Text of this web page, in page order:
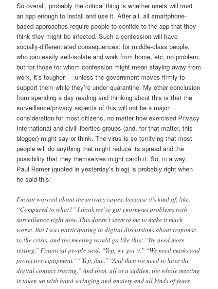
So overall, probably the critical thing is whether users will trust
an app enough to install and use it. After all, all smartphone-
based approaches require people to confide to the app that they
think they might be infected. Such a confession will have
socially-differentiated consequences: for middle-class people,
who can easily self-isolate and work from home, etc, no problem;
but for those for whom confession might mean staying away from
work, it’s tougher — unless the government moves firmly to
support them while they’re under quarantine. My other conclusion
from spending a day reading and thinking about this is that the
surveillance/privacy aspects of this will not be a major
consideration for most citizens, no matter how exercised Privacy
International and civil liberties groups (and, for that matter, this
blogger) might say or think. The virus is so terrifying that most
people will do anything that might reduce its spread and the
possibility that they themselves might catch it. So, in a way,
Paul Romer (quoted in yesterday’s blog) is probably right when
he said this:
I’m not worried about the privacy issues, because it’s kind of, like,
“Compared to what?” I think we’ve got enormous problems with
surveillance right now. This doesn’t seem to me to make it much
worse. But I was participating in digital discussions about response
to the crisis, and the meeting would go like this: “We need more
testing.” Financial people said, “Yep, we got it.” “We need masks and
protective equipment.” “Yep, fine.” “And then we need to have the
digital contact tracing.” And then, all of a sudden, the whole meeting
is taken up with hand-wringing and anxiety and all kinds of fears.